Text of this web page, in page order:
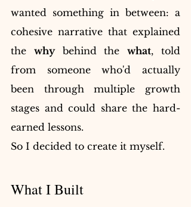
wanted something in between: a
cohesive narrative that explained
the why behind the what, told
from someone who'd actually
been through multiple growth
stages and could share the hard-
earned lessons.
So I decided to create it myself.
What I Built